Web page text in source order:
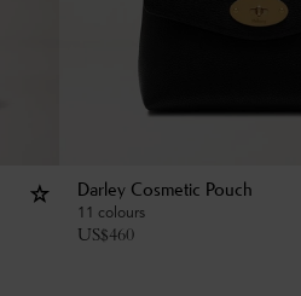
Darley Cosmetic Pouch
11 colours
US$460